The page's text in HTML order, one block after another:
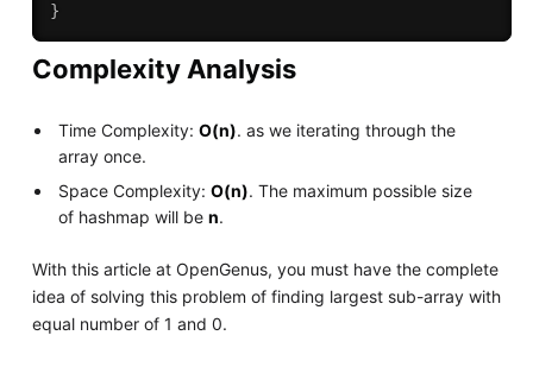
}
Complexity Analysis
Time Complexity:O(n). as we iterating through the
array once.
Space Complexity:O(n). The maximum possible size
of hashmap will ben.
With this article at OpenGenus, you must have the complete
idea of solving this problem of finding largest sub-array with
equal number of 1 and 0.